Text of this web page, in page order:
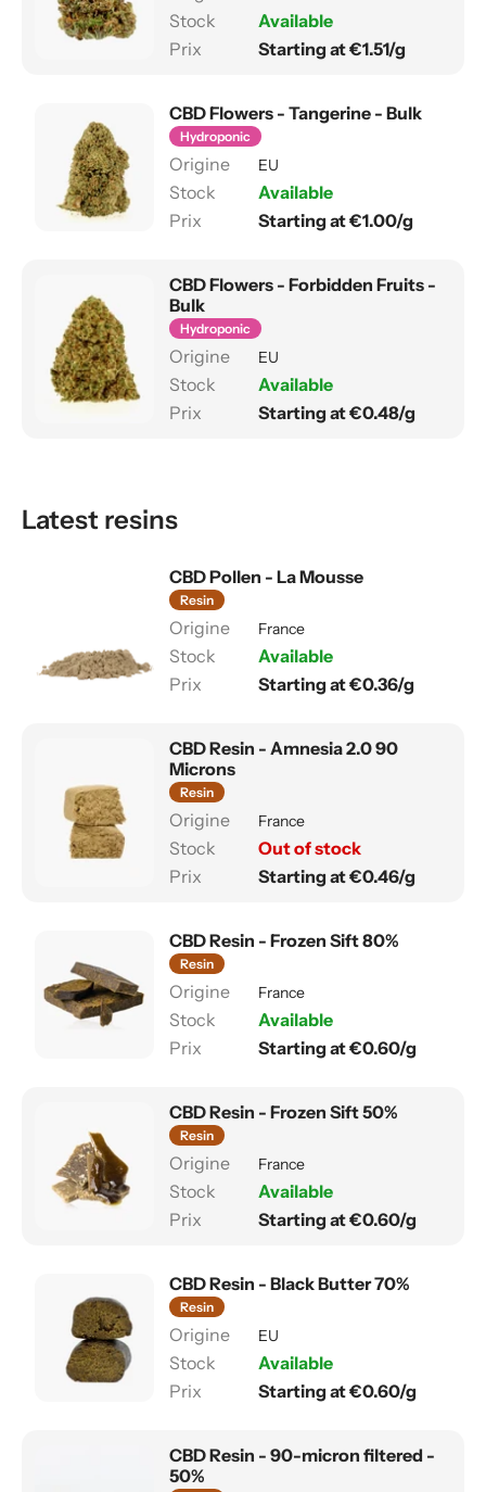
Available
Starting at €1.51/g
CBD Flowers - Tangerine - Bulk
Hydroponic
EU
Available
Starting at €1.00/g
CBD Flowers - Forbidden Fruits -
Bulk
Hydroponic
EU
Available
Starting at €0.48/g
Latest resins
CBD Pollen - La Mousse
Resin
France
Available
Starting at €0.36/g
CBD Resin - Amnesia 2.0 90
Microns
Resin
France
Out of stock
Starting at €0.46/g
CBD Resin - Frozen Sift 80%
Resin
France
Available
Starting at €0.60/g
CBD Resin - Frozen Sift 50%
Resin
France
Available
Starting at €0.60/g
CBD Resin - Black Butter 70%
Resin
EU
Available
Starting at €0.60/g
CBD Resin - 90-micron filtered -
50%